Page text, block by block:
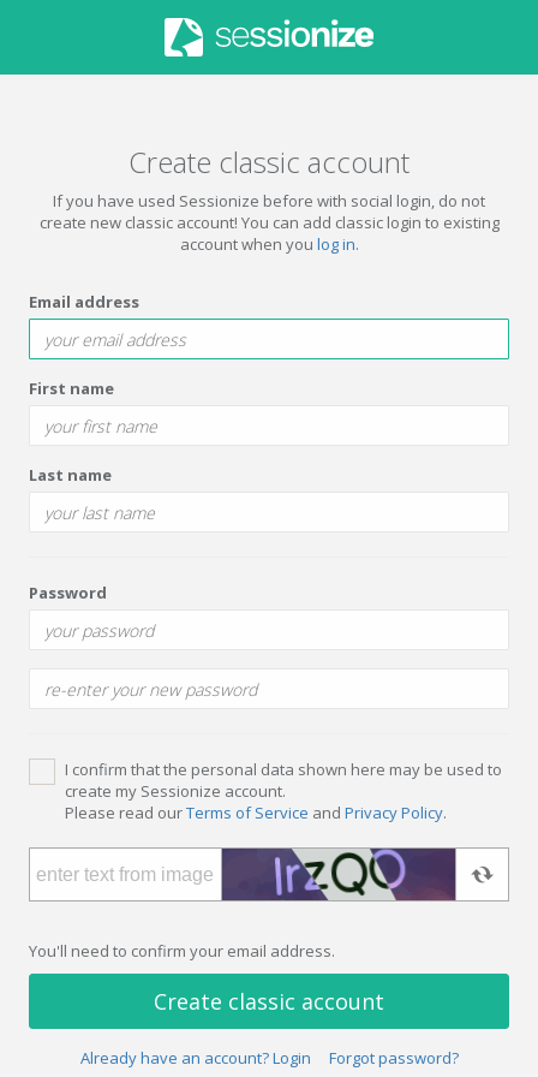
Create classic account
If you have used Sessionize before with social login, do not
create new classic account! You can add classic login to existing
account when you log in.
Email address
First name
Last name
Password
I confirm that the personal data shown here may be used to
create my Sessionize account.
Please read ourTerms of Service and Privacy Policy.
You'll need to confirm your email address.
Create classic account
Already have an account? Login Forgot password?